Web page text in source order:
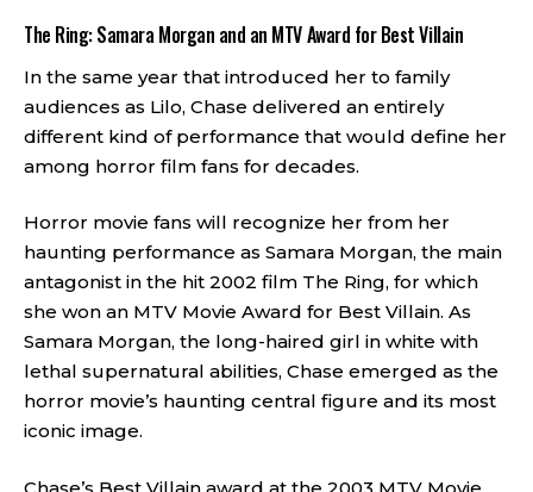
The Ring: Samara Morgan and an MTV Award for Best Villain
In the same year that introduced her to family
audiences as Lilo, Chase delivered an entirely
different kind of performance that would define her
among horror film fans for decades.
Horror movie fans will recognize her from her
haunting performance as Samara Morgan, the main
antagonist in the hit 2002 film The Ring, for which
she won an MTV Movie Award for Best Villain. As
Samara Morgan, the long-haired girl in white with
lethal supernatural abilities, Chase emerged as the
horror movie’s haunting central figure and its most
iconic image.
Chase’s Best Villain award at the 2003 MTV Movie